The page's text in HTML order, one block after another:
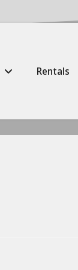
Rentals